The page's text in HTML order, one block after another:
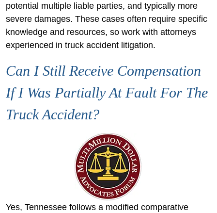
potential multiple liable parties, and typically more
severe damages. These cases often require specific
knowledge and resources, so work with attorneys
experienced in truck accident litigation.
Can I Still Receive Compensation
If I Was Partially At Fault For The
Truck Accident?
Yes, Tennessee follows a modified comparative